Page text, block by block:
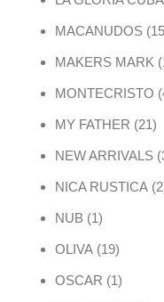
MACANUDOS 15
MAKERS MARK
MONTECRISTO
MY FATHER 21
NEW ARRIVALS
NICA RUSTICA 2
NUB 11 product
OLIVA 1919
OSCAR 11 product